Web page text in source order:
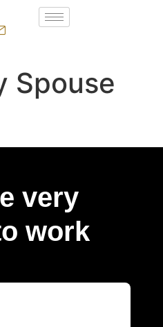
Spouse
very
work